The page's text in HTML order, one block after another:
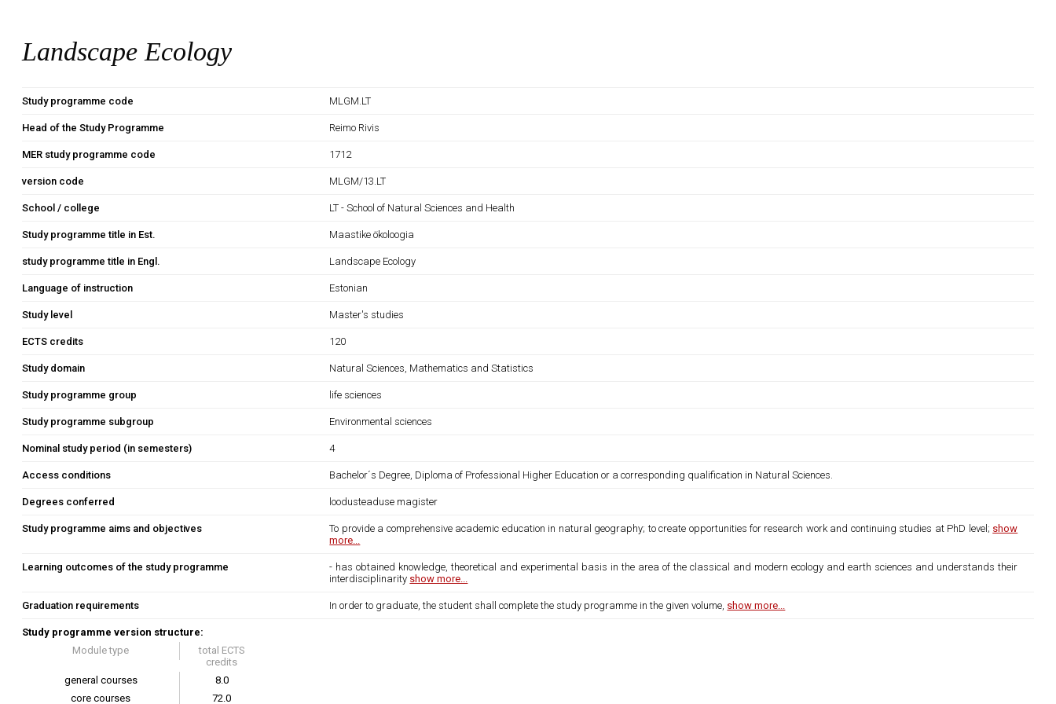
Landscape Ecology
Study programme code MLGM.LT
Head of the Study Programme Reimo Rivis
MER study programme code 1712
version code MLGM/13.LT
School / college LT - School of Natural Sciences and Health
Study programme title in Est. Maastike ökoloogia
study programme title in Engl. Landscape Ecology
Language of instruction Estonian
Study level Master's studies
ECTS credits 120
Study domain Natural Sciences, Mathematics and Statistics
Study programme group life sciences
Study programme subgroup Environmental sciences
Nominal study period (in semesters) 4
Access conditions Bachelor´s Degree, Diploma of Professional Higher Education or a corresponding qualification in Natural Sciences.
Degrees conferred loodusteaduse magister
Study programme aims and objectives To provide a comprehensive academic education in natural geography; to create opportunities for research work and continuing studies at PhD level; show
more...
Learning outcomes of the study programme
- has obtained knowledge, theoretical and experimental basis in the area of the classical and modern ecology and earth sciences and understands their
interdisciplinarity show more...
Graduation requirements In order to graduate, the student shall complete the study programme in the given volume, show more...
Study programme version structure:
Module type
total ECTS
credits
general courses
8.0
core courses
72.0